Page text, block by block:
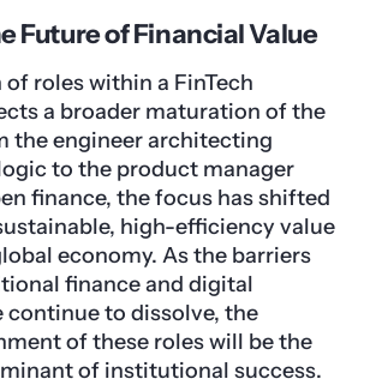
Future of Financial Value
roles within a FinTech
a broader maturation of the
the engineer architecting
to the product manager
finance, the focus has shifted
high-efficiency value
economy. As the barriers
finance and digital
to dissolve, the
of these roles will be the
of institutional success.